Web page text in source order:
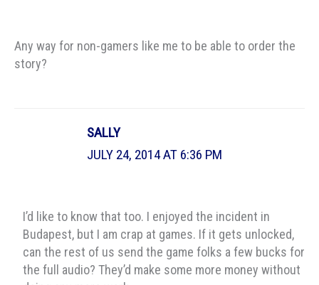
Any way for non-gamers like me to be able to order the
story?
SALLY
JULY 24, 2014 AT 6:36 PM
I’d like to know that too. I enjoyed the incident in
Budapest, but I am crap at games. If it gets unlocked,
can the rest of us send the game folks a few bucks for
the full audio? They’d make some more money without